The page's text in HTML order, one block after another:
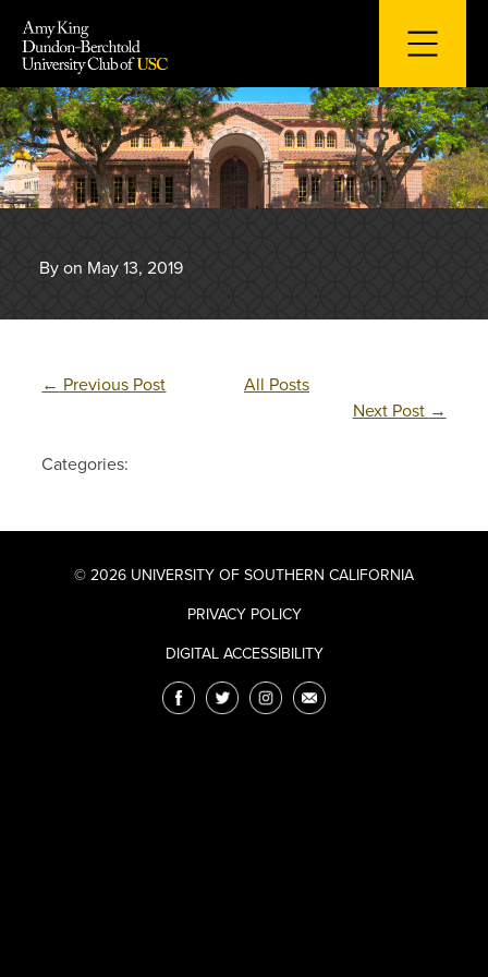
content
By on May 13, 2019
← Previous Post
All Posts
Next Post →
Categories:
© 2026 UNIVERSITY OF SOUTHERN CALIFORNIA
PRIVACY POLICY
DIGITAL ACCESSIBILITY